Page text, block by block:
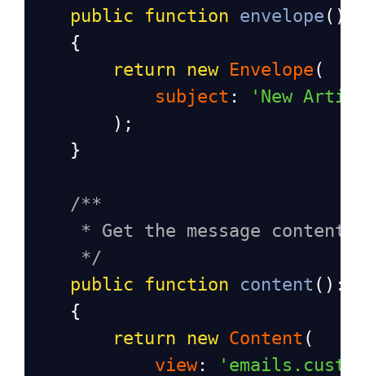
public
function envelope
    {
return
new Envelope (
subject :
'New
        );
    }
/**
* Get the message
*/
public
function content ():
    {
return
new Content (
view: